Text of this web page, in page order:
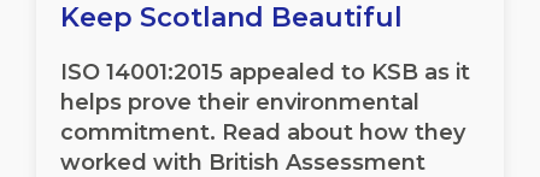
Keep Scotland Beautiful
ISO 14001:2015 appealed to KSB as it
helps prove their environmental
commitment. Read about how they
worked with British Assessment